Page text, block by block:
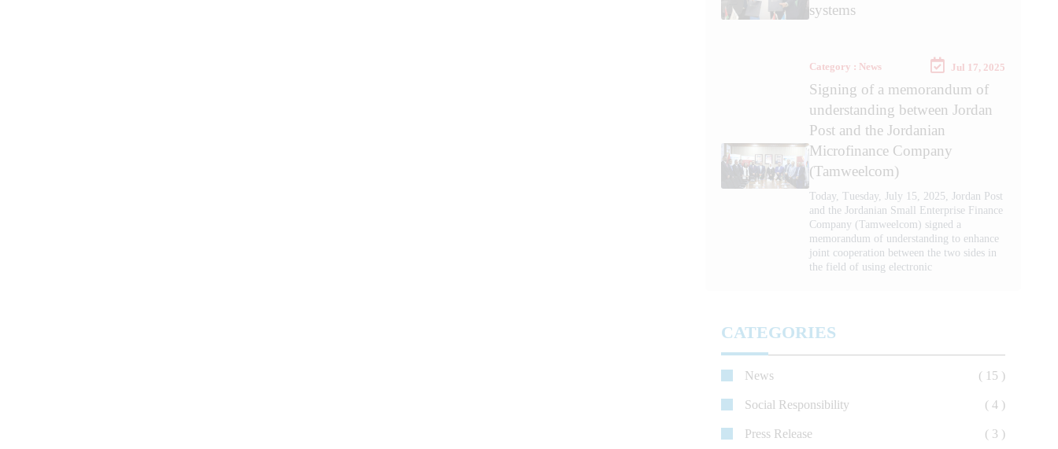
systems
Category : News Jul 17, 2025
Signing of a memorandum of
understanding between Jordan
Post and the Jordanian
Microfinance Company
(Tamweelcom)
Today, Tuesday, July 15, 2025, Jordan Post
and the Jordanian Small Enterprise Finance
Company (Tamweelcom) signed a
memorandum of understanding to enhance
joint cooperation between the two sides in
the field of using electronic
CATEGORIES
News ( 15 )
Social Responsibility ( 4 )
Press Release ( 3 )